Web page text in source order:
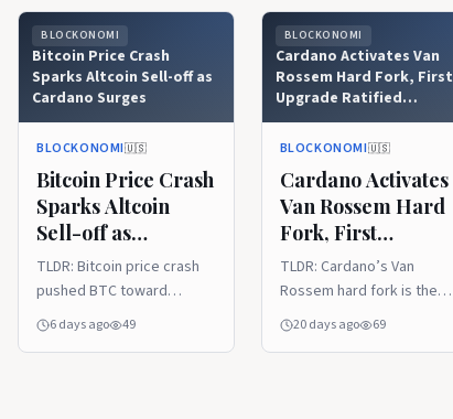
BLOCKONOMI
Bitcoin Price Crash
Sparks Altcoin Sell-off as
Cardano Surges
BLOCKONOMI🇺🇸
Bitcoin Price Crash
Sparks Altcoin
Sell-off as
Cardano Surges
TLDR: Bitcoin price crash
pushed BTC toward
$62,000, cut market value,
6 days ago 49
BLOCKONOMI
Cardano Activates Van
Rossem Hard Fork, First
Upgrade Ratified
Through Onchain
Governance
BLOCKONOMI🇺🇸
Cardano Activates
Van Rossem Hard
Fork, First
Upgrade Ratified
Through Onchain
Governance
TLDR: Cardano’s Van
Rossem hard fork is the
first upgrade approved
20 days ago 69